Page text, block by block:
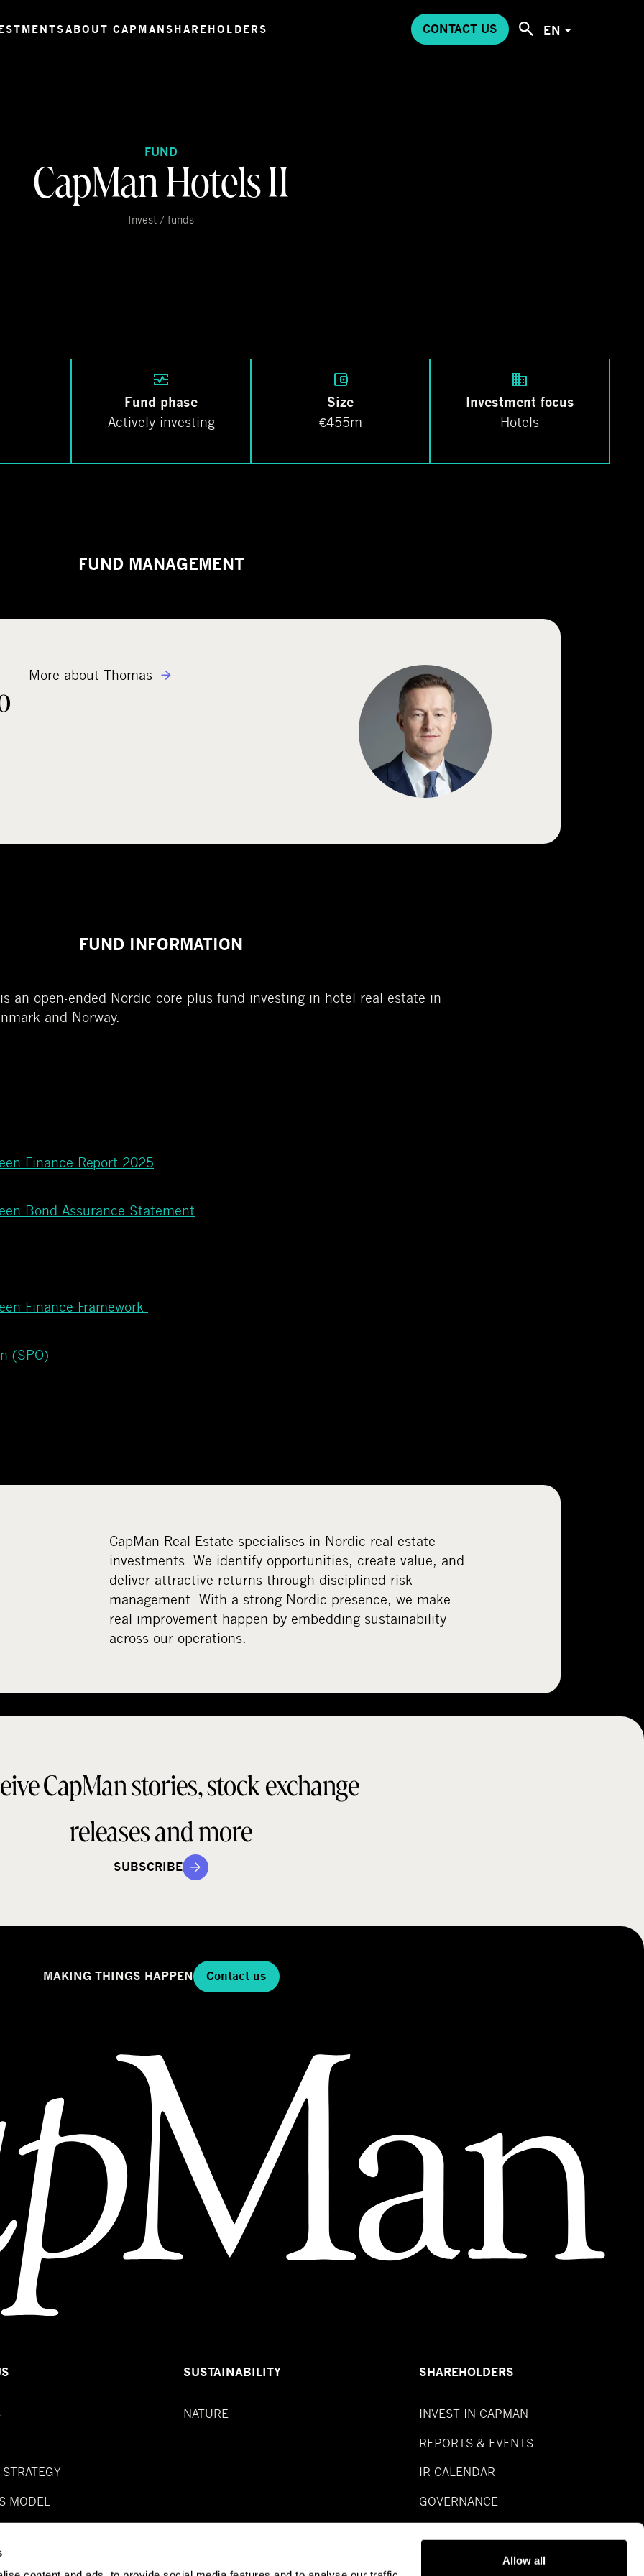
Allow all
ABOUT CAPMAN SHAREHOLDERS CONTACT US EN
FUND
CapMan Hotels II
Invest / funds
Fund phase
Actively investing
Size
€455m
Investment focus
Hotels
FUND MANAGEMENT
More about Thomas
FUND INFORMATION
an open-ended Nordic core plus fund investing in hotel real estate in
and Norway.
Finance Report 2025
Bond Assurance Statement
Finance Framework
(SPO)
CapMan Real Estate specialises in Nordic real estate
investments. We identify opportunities, create value, and
deliver attractive returns through disciplined risk
management. With a strong Nordic presence, we make
real improvement happen by embedding sustainability
across our operations.
CapMan stories, stock exchange
releases and more
SUBSCRIBE
MAKING THINGS HAPPEN Contact us
MODEL
SUSTAINABILITY
NATURE
SHAREHOLDERS
INVEST IN CAPMAN
REPORTS & EVENTS
IR CALENDAR
GOVERNANCE